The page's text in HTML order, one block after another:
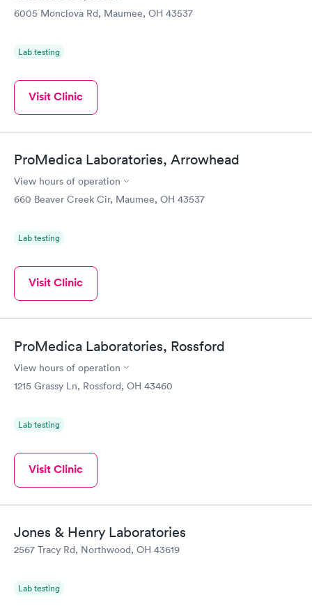
6005 Monclova Rd, Maumee, OH 43537
Lab testing
Visit Clinic
ProMedica Laboratories, Arrowhead
View hours of operation
660 Beaver Creek Cir, Maumee, OH 43537
Lab testing
Visit Clinic
ProMedica Laboratories, Rossford
View hours of operation
1215 Grassy Ln, Rossford, OH 43460
Lab testing
Visit Clinic
Jones & Henry Laboratories
2567 Tracy Rd, Northwood, OH 43619
Lab testing